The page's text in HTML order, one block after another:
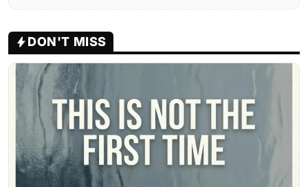
DON'T MISS